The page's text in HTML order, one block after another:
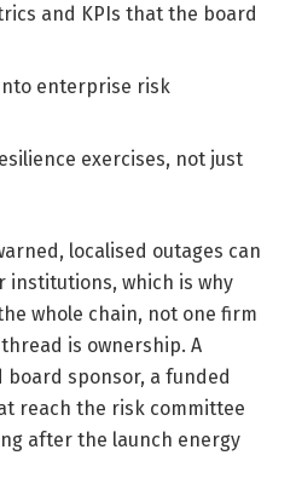
and KPIs that the board
enterprise risk
exercises, not just
localised outages can
institutions, which is why
whole chain, not one firm
is ownership. A
board sponsor, a funded
reach the risk committee
after the launch energy